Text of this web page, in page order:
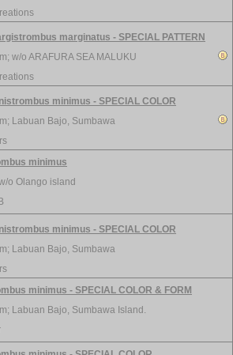
marginatus - SPECIAL PATTERN
w/o ARAFURA SEA MALUKU
minimus - SPECIAL COLOR
Labuan Bajo, Sumbawa
minimus
o Olango island
minimus - SPECIAL COLOR
Labuan Bajo, Sumbawa
minimus - SPECIAL COLOR & FORM
Labuan Bajo, Sumbawa Island.